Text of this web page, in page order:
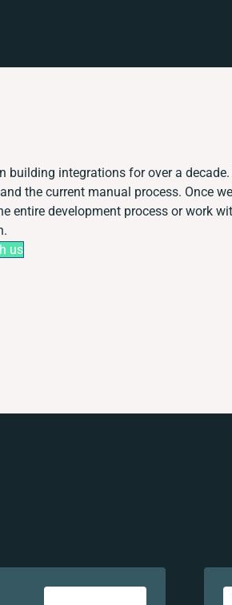
building integrations for over a
the current manual process. Once
entire development process or work
us